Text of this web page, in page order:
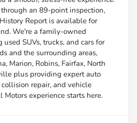
an 89-point inspection,
Report is available for
We're a family-owned
SUVs, trucks, and cars for
and the surrounding areas,
Marion, Robins, Fairfax, North
plus providing expert auto
collision repair, and vehicle
Motors experience starts here.